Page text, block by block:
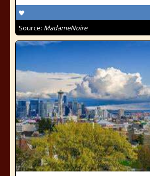
Source: MadameNoire